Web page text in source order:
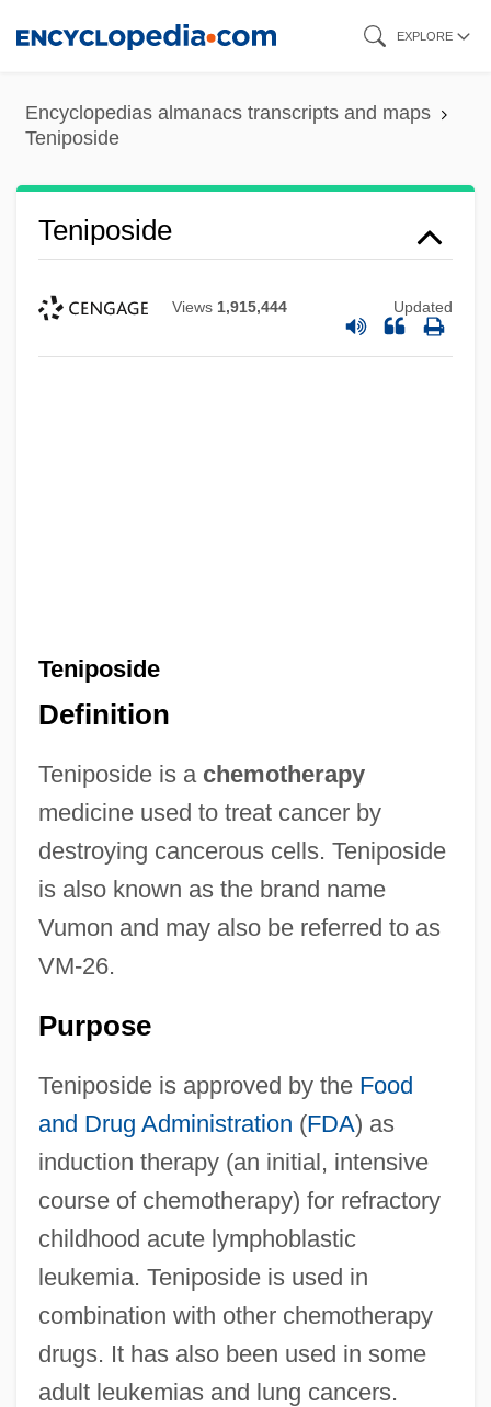
content
EXPLORE
Encyclopedias almanacs transcripts and maps
Teniposide
Teniposide
Views 1,915,444 Updated
Teniposide
Definition
Teniposide is a chemotherapy
medicine used to treat cancer by
destroying cancerous cells. Teniposide
is also known as the brand name
Vumon and may also be referred to as
VM-26.
Purpose
Teniposide is approved by the Food
and Drug Administration (FDA) as
induction therapy (an initial, intensive
course of chemotherapy) for refractory
childhood acute lymphoblastic
leukemia. Teniposide is used in
combination with other chemotherapy
drugs. It has also been used in some
adult leukemias and lung cancers.